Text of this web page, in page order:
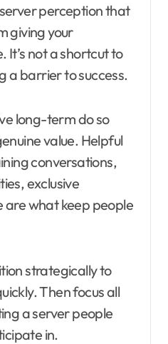
perception that
giving your
It’s not a shortcut to
a barrier to success.
long-term do so
value. Helpful
conversations,
exclusive
what keep people
strategically to
Then focus all
a server people
in.